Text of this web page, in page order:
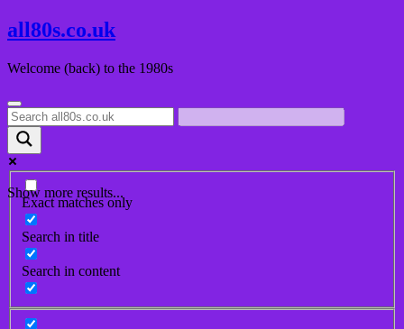
Skip
to
all80s.co.uk
Welcome (back) to the 1980s
Show more results...
Exact matches only
Search in title
Search in content